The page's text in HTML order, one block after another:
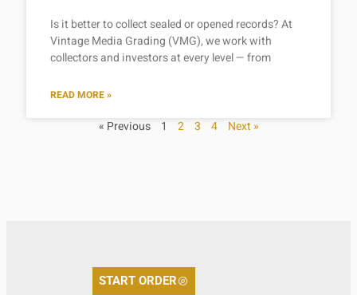
Is it better to collect sealed or opened records? At
Vintage Media Grading (VMG), we work with
collectors and investors at every level — from
READ MORE »
« Previous 1 2 3 4 Next »
START ORDER